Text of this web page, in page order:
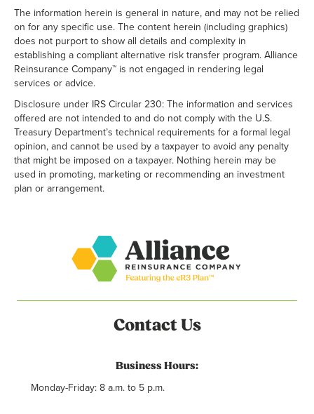
The information herein is general in nature, and may not be relied
on for any specific use. The content herein (including graphics)
does not purport to show all details and complexity in
establishing a compliant alternative risk transfer program. Alliance
Reinsurance Company™ is not engaged in rendering legal
services or advice.
Disclosure under IRS Circular 230: The information and services
offered are not intended to and do not comply with the U.S.
Treasury Department’s technical requirements for a formal legal
opinion, and cannot be used by a taxpayer to avoid any penalty
that might be imposed on a taxpayer. Nothing herein may be
used in promoting, marketing or recommending an investment
plan or arrangement.
Contact Us
Business Hours:
Monday-Friday: 8 a.m. to 5 p.m.